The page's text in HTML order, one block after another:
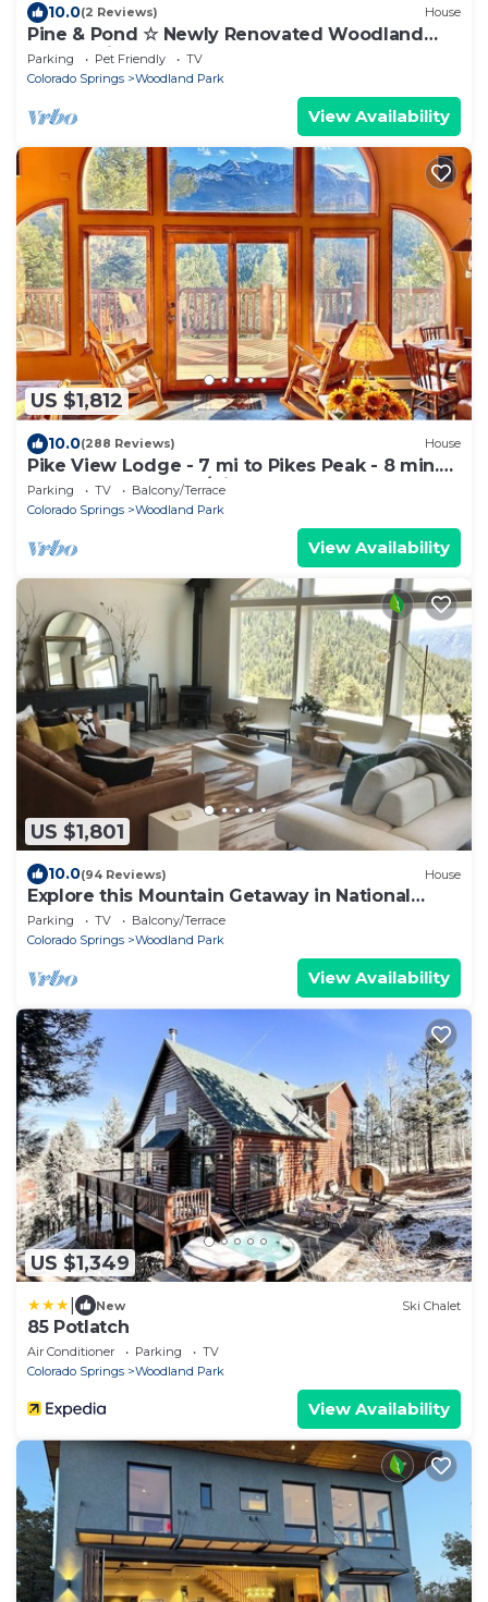
10.0(2 Reviews) House
Pine & Pond ☆ Newly Renovated Woodland
Park Cabin!
Parking Pet Friendly
TV
Colorado Springs
Woodland Park
View Availability
US $1,812
10.0(288 Reviews) House
Pike View Lodge - 7 mi to Pikes Peak - 8 min.
to Town, Hot Tub w/View!
Parking TV
Balcony/Terrace
Colorado Springs
Woodland Park
View Availability
US $1,801
10.0(94 Reviews) House
Explore this Mountain Getaway in National
Forest. Refresh and Relax.
Parking TV
Balcony/Terrace
Colorado Springs
Woodland Park
View Availability
US $1,349
New Ski Chalet
85 Potlatch
Air Conditioner Parking
TV
Colorado Springs
Woodland Park
View Availability